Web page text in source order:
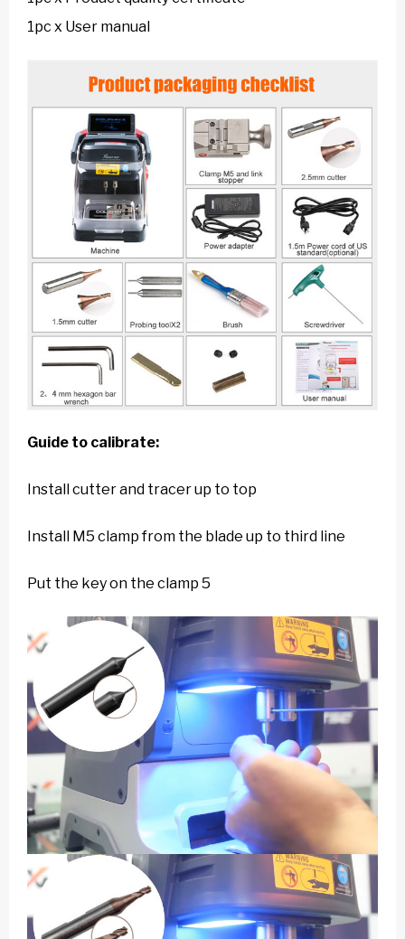
1pc x User manual
Guide to calibrate:
Install cutter and tracer up to top
Install M5 clamp from the blade up to third line
Put the key on the clamp 5